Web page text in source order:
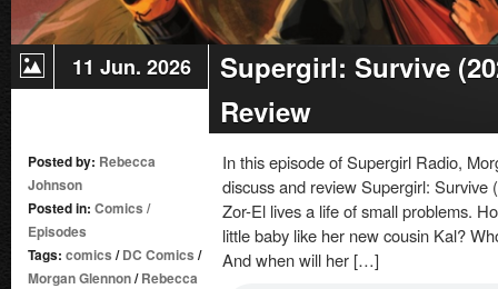
11 Jun. 2026
Supergirl: Survive
Review
Posted by: Rebecca
Johnson
Posted in: Comics /
Episodes
Tags: comics /DC Comics /
Morgan Glennon/Rebecca
In this episode of Supergirl Radio,
discuss and review Supergirl:
Zor-El lives a life of small problems.
little baby like her new cousin Kal?
And when will her […]